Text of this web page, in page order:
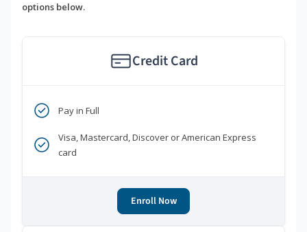
options below.
Credit Card
Pay in Full
Visa, Mastercard, Discover or American Express
card
Enroll Now